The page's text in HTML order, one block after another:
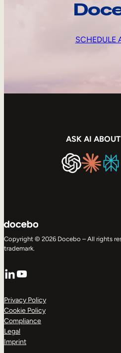
SCHEDULE
ASK AI
Copyright © 2026 Docebo – All rights
trademark.
LinkedIn
YouTube
Privacy Policy
Cookie Policy
Compliance
Legal
Imprint